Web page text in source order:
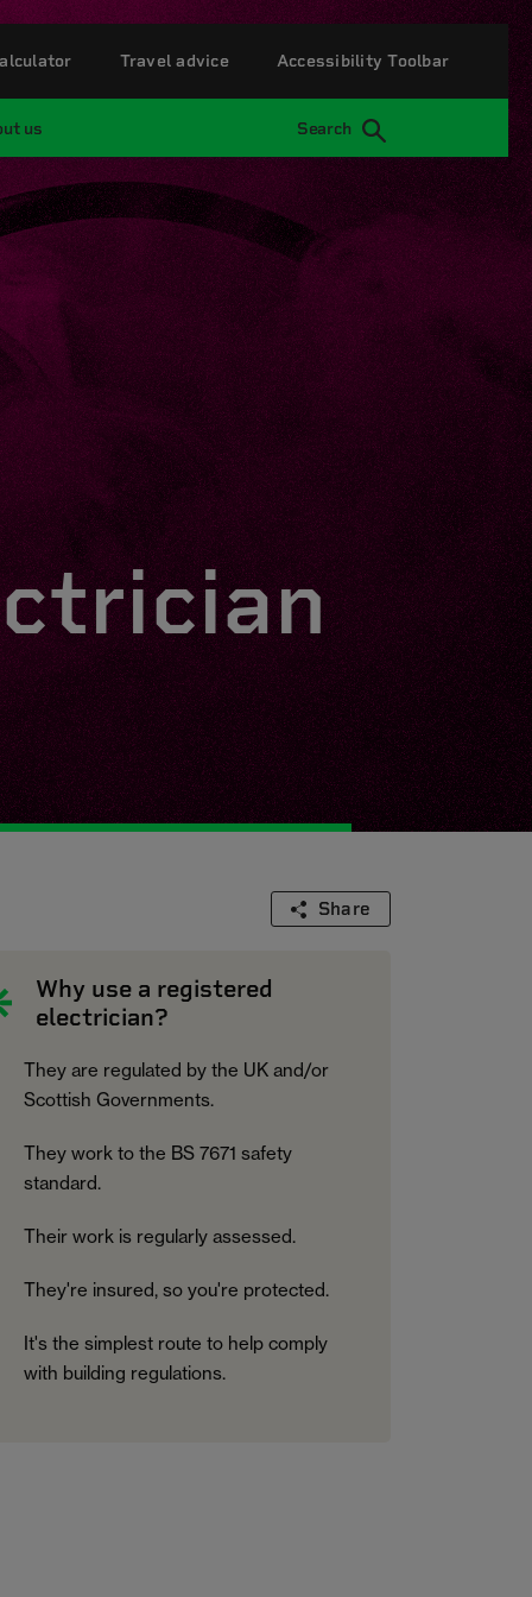
us Search
Travel advice Accessibility Toolbar
Share
Why use a registered
electrician?
They are regulated by the UK and/or
Scottish Governments.
They work to the BS 7671 safety
standard.
Their work is regularly assessed.
They're insured, so you're protected.
It's the simplest route to help comply
with building regulations.